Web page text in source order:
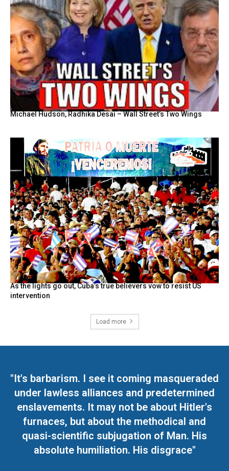
Michael Hudson, Radhika Desai – Wall Street’s Two Wings
As the lights go out, Cuba’s true believers vow to resist US
intervention
Load more
"It's barbarism. I see it coming masqueraded
under lawless alliances and predetermined
enslavements. It may not be about Hitler's
furnaces, but about the methodical and
quasi-scientific subjugation of Man. His
absolute humiliation. His disgrace"